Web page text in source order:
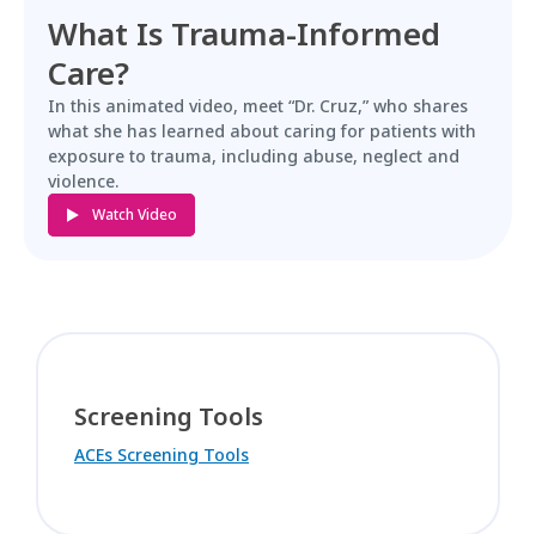
What Is Trauma-Informed
Care?
In this animated video, meet “Dr. Cruz,” who shares
what she has learned about caring for patients with
exposure to trauma, including abuse, neglect and
violence.
Watch Video
Screening Tools
ACEs Screening Tools